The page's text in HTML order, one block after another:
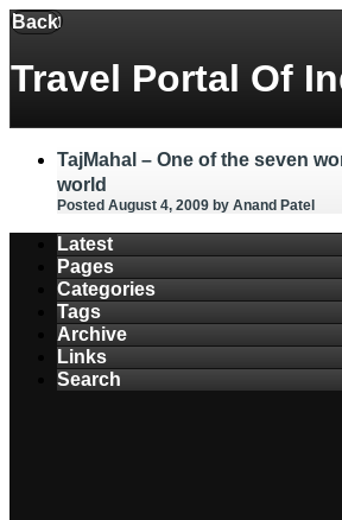
Back
Menu
Travel Portal Of
TajMahal – One of the seven
world
Posted August 4, 2009 by Anand Patel
Latest
Pages
Categories
Tags
Archive
Links
Search